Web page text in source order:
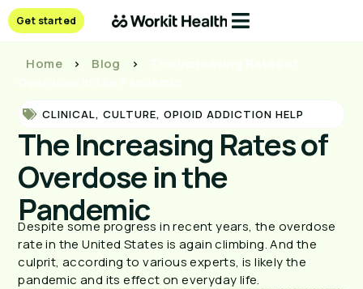
Get started
Home > Blog >
CLINICAL,CULTURE,OPIOID ADDICTION HELP
The Increasing Rates of
Overdose in the
Pandemic
Despite some progress in recent years, the overdose
rate in the United States is again climbing. And the
culprit, according to various experts, is likely the
pandemic and its effect on everyday life.